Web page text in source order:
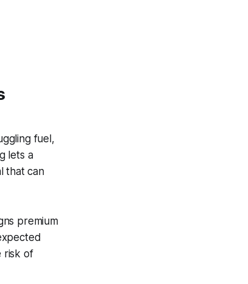
fuel,
lets a
that can
premium
risk of